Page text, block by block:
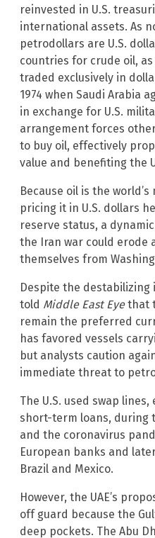
reinvested in U.S.
international assets. As
petrodollars are U.S.
countries for crude oil,
traded exclusively in
1974 when Saudi Arabia
in exchange for U.S.
arrangement forces
to buy oil, effectively
value and benefiting the
Because oil is the
pricing it in U.S. dollars
reserve status, a
the Iran war could erode
themselves from
Despite the destabilizing
told Middle East Eyethat
remain the preferred
has favored vessels
but analysts caution
immediate threat to
The U.S. used swap
short-term loans, during
and the coronavirus
European banks and
Brazil and Mexico.
However, the UAE’s
off guard because the
deep pockets. The Abu